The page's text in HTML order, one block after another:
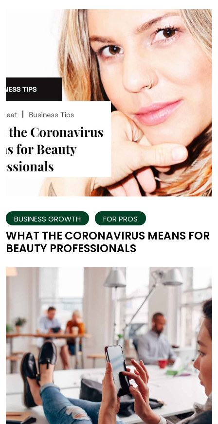
BUSINESS GROWTH FOR PROS
WHAT THE CORONAVIRUS MEANS FOR
BEAUTY PROFESSIONALS